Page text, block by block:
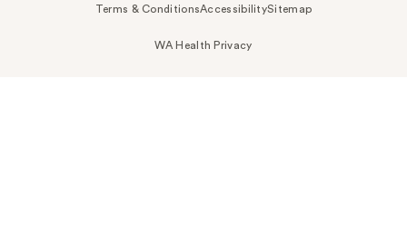
Terms & ConditionsAccessibilitySitemap
WA Health Privacy